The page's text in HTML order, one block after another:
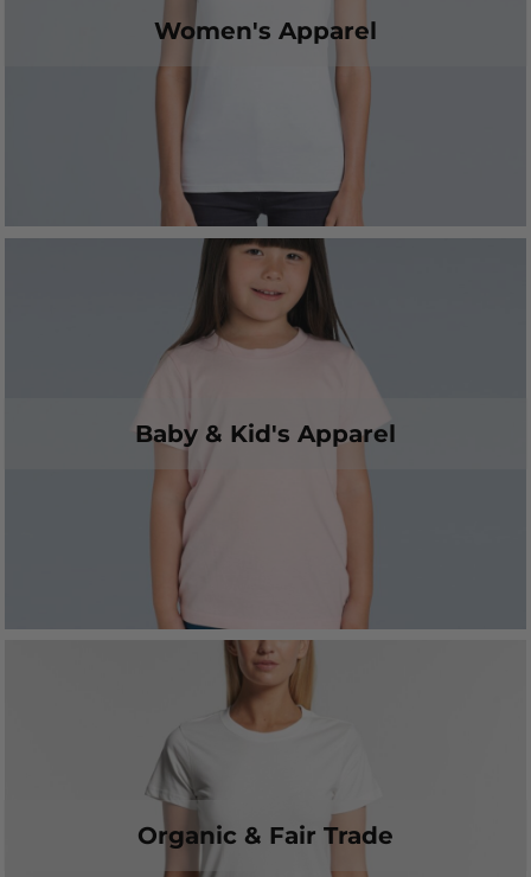
Women's Apparel
Baby & Kid's Apparel
Organic & Fair Trade